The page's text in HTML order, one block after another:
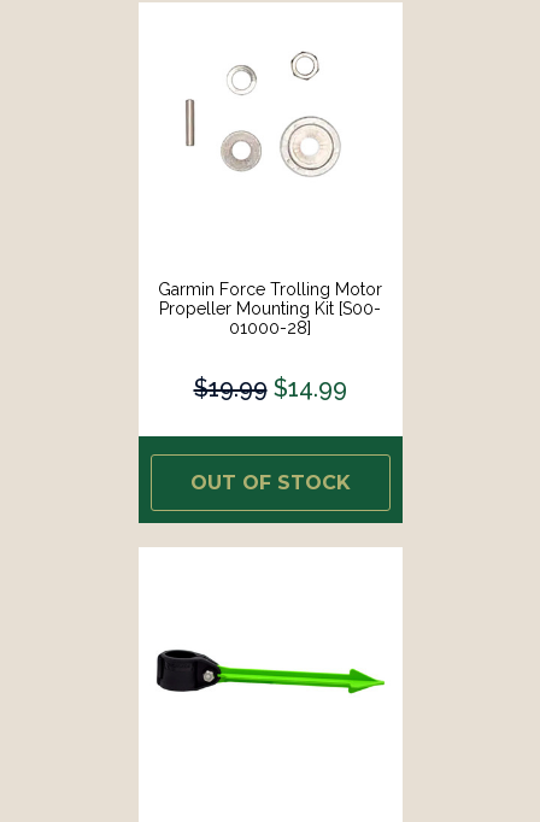
Garmin Force Trolling Motor
Propeller Mounting Kit [S00-
01000-28]
$19.99 $14.99
OUT OF STOCK